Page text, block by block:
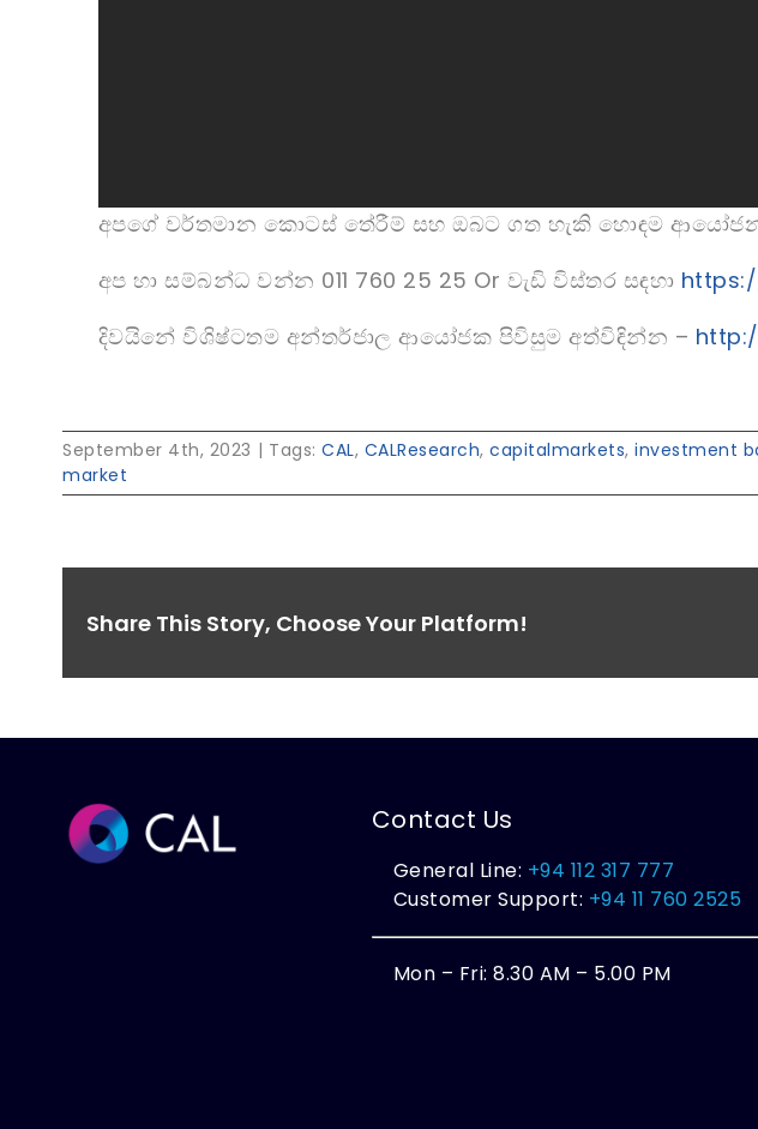
අපගේ වර්තමාන කොටස් තේරීම් සහ ඔබට ගත හැකි හොඳම
අප හා සම්බන්ධ වන්න 011 760 25 25 Or වැඩි විස්තර සඳහා
දිවයිනේ විශිෂ්ටතම අන්තර්ජාල ආයෝජක පිවිසුම අත්විඳින්න –
September 4th, 2023 | Tags: CAL, CALResearch, capitalmarkets, investment
market
Share This Story, Choose Your Platform!
Contact Us
General Line: +94 112 317 777
Customer Support: +94 11 760 2525
Mon – Fri: 8.30 AM – 5.00 PM